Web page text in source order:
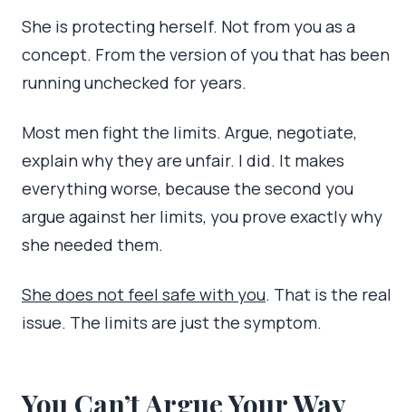
She is protecting herself. Not from you as a
concept. From the version of you that has been
running unchecked for years.
Most men fight the limits. Argue, negotiate,
explain why they are unfair. I did. It makes
everything worse, because the second you
argue against her limits, you prove exactly why
she needed them.
She does not feel safe with you. That is the real
issue. The limits are just the symptom.
You Can’t Argue Your Way